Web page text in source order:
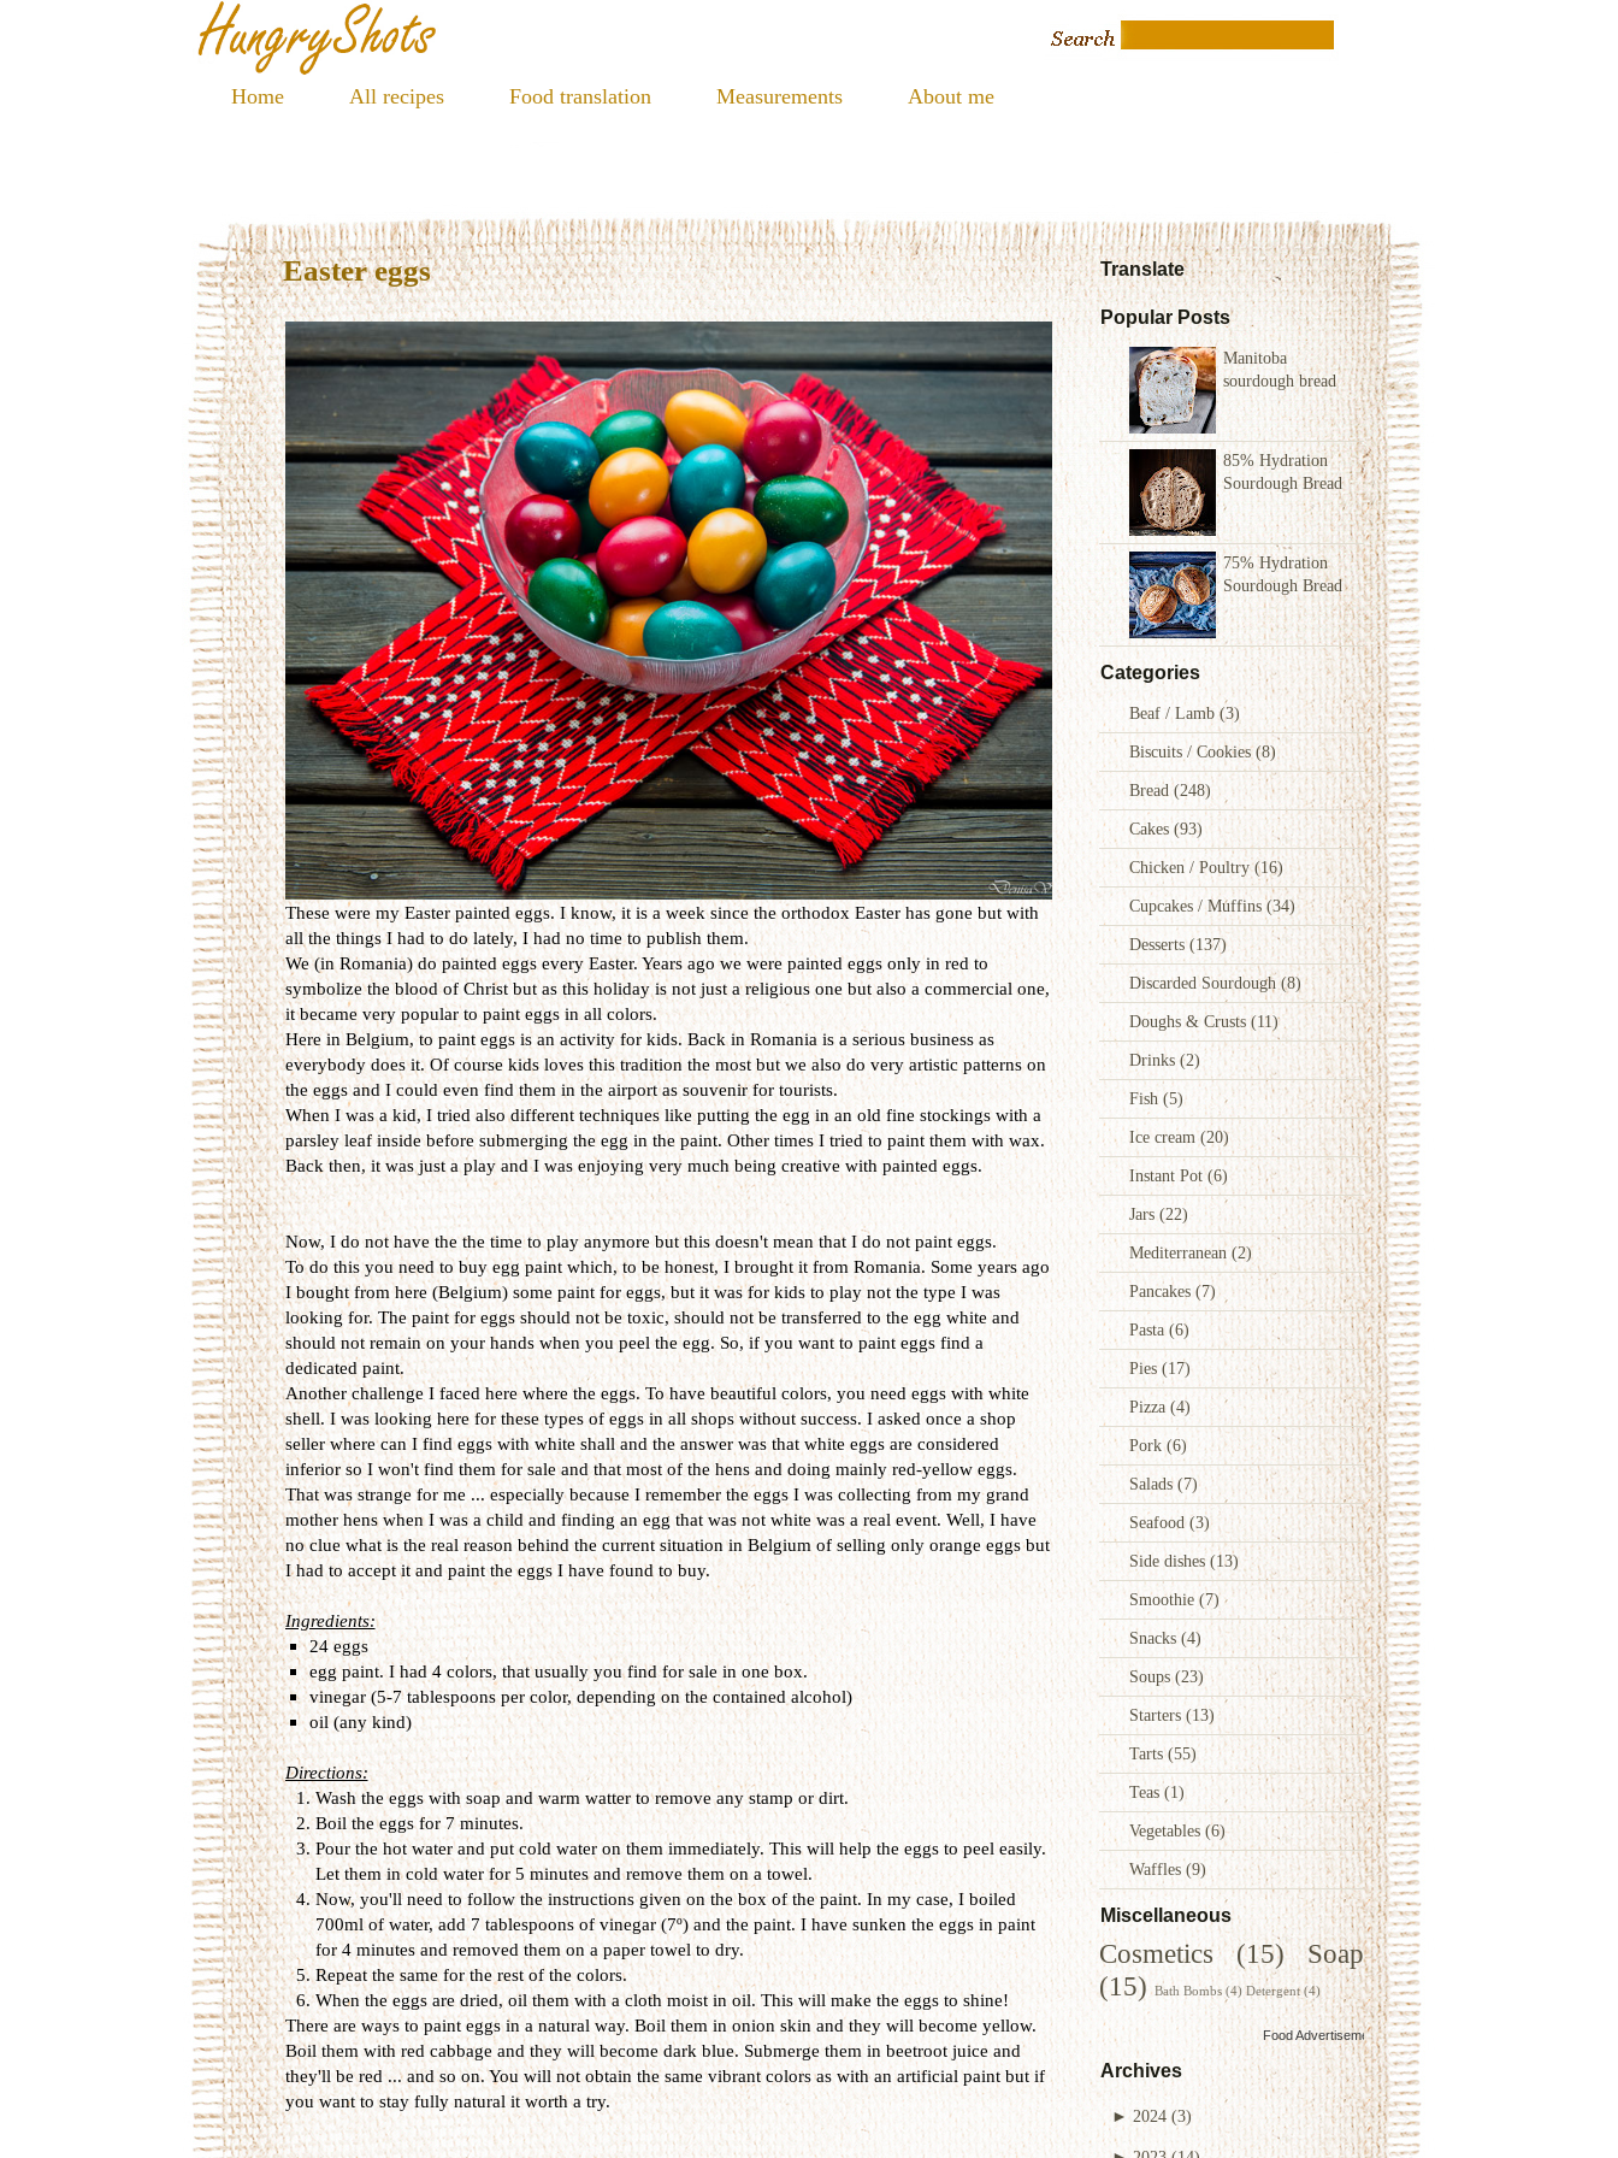
Home All recipes Food translation Measurements About me
Translate
Popular Posts
Manitoba
sourdough bread
85% Hydration
Sourdough Bread
75% Hydration
Sourdough Bread
Categories
Beaf / Lamb (3)
Biscuits / Cookies(8)
Bread(248)
Cakes (93)
Chicken / Poultry(16)
Cupcakes / Muffins(34)
Desserts (137)
Discarded Sourdough(8)
Doughs & Crusts (11)
Drinks (2)
Fish (5)
Ice cream(20)
Instant Pot(6)
Jars (22)
Mediterranean (2)
Pancakes (7)
Pasta (6)
Pies (17)
Pizza (4)
Pork(6)
Salads(7)
Seafood (3)
Side dishes (13)
Smoothie (7)
Snacks(4)
Soups(23)
Starters (13)
Tarts(55)
Teas (1)
Vegetables (6)
Waffles (9)
Miscellaneous
Cosmetics (15)
Soap
(15) Bath Bombs (4) Detergent (4)
Food Advertisementsby
Archives
► 2024 (3)
Easter eggs
These were my Easter painted eggs. I know, it is a week since the orthodox Easter has gone but with
all the things I had to do lately, I had no time to publish them.
We (in Romania) do painted eggs every Easter. Years ago we were painted eggs only in red to
symbolize the blood of Christ but as this holiday is not just a religious one but also a commercial one,
it became very popular to paint eggs in all colors.
Here in Belgium, to paint eggs is an activity for kids. Back in Romania is a serious business as
everybody does it. Of course kids loves this tradition the most but we also do very artistic patterns on
the eggs and I could even find them in the airport as souvenir for tourists.
When I was a kid, I tried also different techniques like putting the egg in an old fine stockings with a
parsley leaf inside before submerging the egg in the paint. Other times I tried to paint them with wax.
Back then, it was just a play and I was enjoying very much being creative with painted eggs.
Now, I do not have the the time to play anymore but this doesn't mean that I do not paint eggs.
To do this you need to buy egg paint which, to be honest, I brought it from Romania. Some years ago
I bought from here (Belgium) some paint for eggs, but it was for kids to play not the type I was
looking for. The paint for eggs should not be toxic, should not be transferred to the egg white and
should not remain on your hands when you peel the egg. So, if you want to paint eggs find a
dedicated paint.
Another challenge I faced here where the eggs. To have beautiful colors, you need eggs with white
shell. I was looking here for these types of eggs in all shops without success. I asked once a shop
seller where can I find eggs with white shall and the answer was that white eggs are considered
inferior so I won't find them for sale and that most of the hens and doing mainly red-yellow eggs.
That was strange for me ... especially because I remember the eggs I was collecting from my grand
mother hens when I was a child and finding an egg that was not white was a real event. Well, I have
no clue what is the real reason behind the current situation in Belgium of selling only orange eggs but
I had to accept it and paint the eggs I have found to buy.
Ingredients:
24 eggs
egg paint. I had 4 colors, that usually you find for sale in one box.
vinegar (5-7 tablespoons per color, depending on the contained alcohol)
oil (any kind)
Directions:
Wash the eggs with soap and warm watter to remove any stamp or dirt.
Boil the eggs for 7 minutes.
Pour the hot water and put cold water on them immediately. This will help the eggs to peel easily.
Let them in cold water for 5 minutes and remove them on a towel.
Now, you'll need to follow the instructions given on the box of the paint. In my case, I boiled
700ml of water, add 7 tablespoons of vinegar (7º) and the paint. I have sunken the eggs in paint
for 4 minutes and removed them on a paper towel to dry.
Repeat the same for the rest of the colors.
When the eggs are dried, oil them with a cloth moist in oil. This will make the eggs to shine!
There are ways to paint eggs in a natural way. Boil them in onion skin and they will become yellow.
Boil them with red cabbage and they will become dark blue. Submerge them in beetroot juice and
they'll be red ... and so on. You will not obtain the same vibrant colors as with an artificial paint but if
you want to stay fully natural it worth a try.